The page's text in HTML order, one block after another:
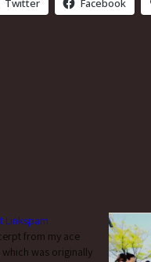
Twitter Facebook
Linkspam
from my ace
was originally